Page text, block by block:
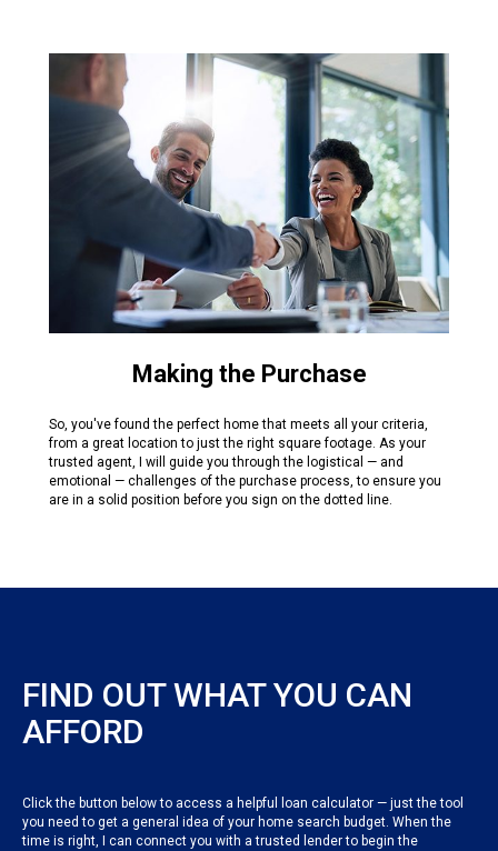
Making the Purchase
So, you've found the perfect home that meets all your criteria,
from a great location to just the right square footage. As your
trusted agent, I will guide you through the logistical — and
emotional — challenges of the purchase process, to ensure you
are in a solid position before you sign on the dotted line.
FIND OUT WHAT YOU CAN
AFFORD
Click the button below to access a helpful loan calculator — just the tool
you need to get a general idea of your home search budget. When the
time is right, I can connect you with a trusted lender to begin the